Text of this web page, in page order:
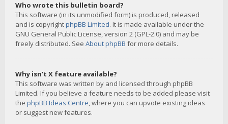
Who wrote this bulletin board?
This software (in its unmodified form) is produced, released
and is copyrightphpBB Limited. It is made available under the
GNU General Public License, version 2 (GPL-2.0) and may be
freely distributed. See About phpBB for more details.
Why isn’t X feature available?
This software was written by and licensed through phpBB
Limited. If you believe a feature needs to be added please visit
the phpBB Ideas Centre, where you can upvote existing ideas
or suggest new features.